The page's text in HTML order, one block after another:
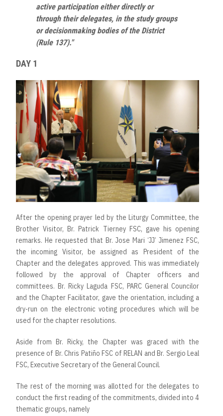
active participation either directly or
through their delegates, in the study groups
or decisionmaking bodies of the District
(Rule 137)."
DAY 1
After the opening prayer led by the Liturgy Committee, the
Brother Visitor, Br. Patrick Tierney FSC, gave his opening
remarks. He requested that Br. Jose Mari ‘JJ’ Jimenez FSC,
the incoming Visitor, be assigned as President of the
Chapter and the delegates approved. This was immediately
followed by the approval of Chapter officers and
committees. Br. Ricky Laguda FSC, PARC General Councilor
and the Chapter Facilitator, gave the orientation, including a
dry-run on the electronic voting procedures which will be
used for the chapter resolutions.
Aside from Br. Ricky, the Chapter was graced with the
presence of Br. Chris Patiño FSC of RELAN and Br. Sergio Leal
FSC, Executive Secretary of the General Council.
The rest of the morning was allotted for the delegates to
conduct the first reading of the commitments, divided into 4
thematic groups, namely